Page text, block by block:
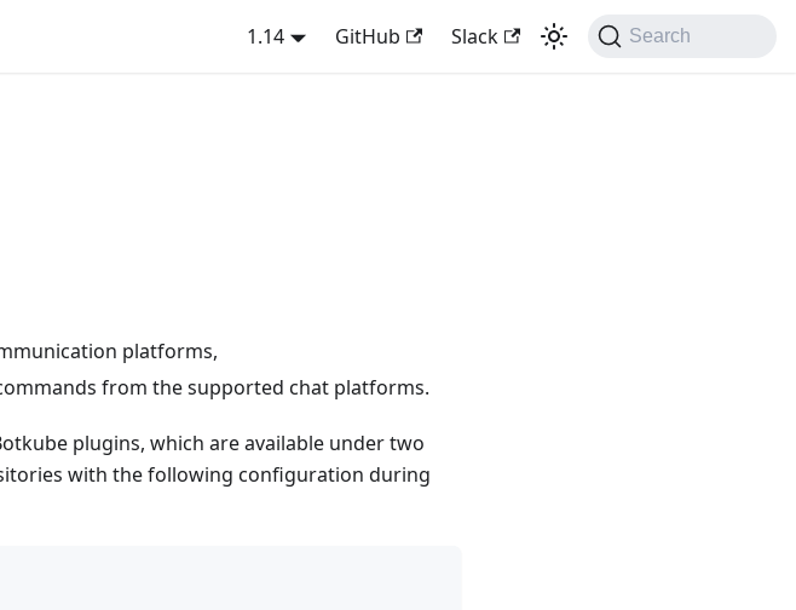
1.14 GitHub Slack Search
platforms,
from the supported chat platforms.
plugins, which are available under two
with the following configuration during